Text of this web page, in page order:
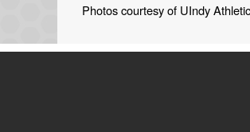
Photos courtesy of UIndy